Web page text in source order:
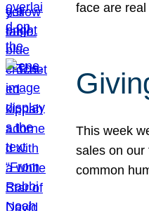
face are
This week
sales on our
common